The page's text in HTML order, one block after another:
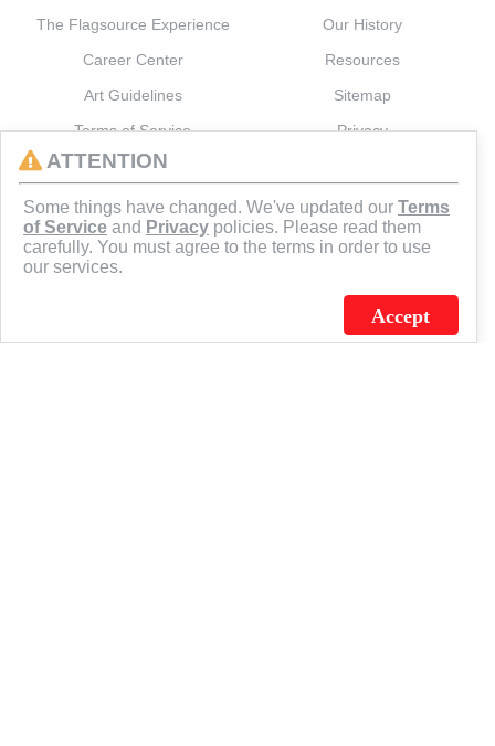
The Flagsource Experience
Our History
Career Center
Resources
Art Guidelines
Sitemap
Terms of Service
Privacy
J.C. SCHULTZ ENTERPRISES. INC. / FLAGSOURCE © 2026
ATTENTION
Some things have changed. We've updated our Terms
of Service and Privacy policies. Please read them
carefully. You must agree to the terms in order to use
our services.
Accept